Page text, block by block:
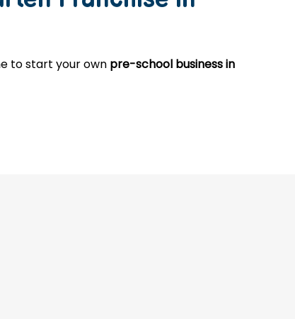
to start your own pre-school business in